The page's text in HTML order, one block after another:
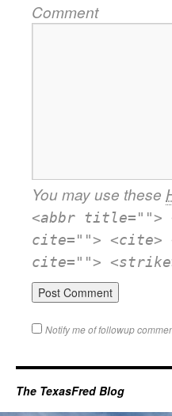
Comment
You may use these
<abbr title="">
cite=""> <cite>
cite="">
Notify me of followup
The TexasFred Blog